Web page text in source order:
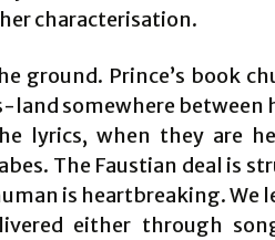
characterisation.
ground. Prince’s book
land somewhere between
lyrics, when they are
The Faustian deal is
is heartbreaking. We
either through